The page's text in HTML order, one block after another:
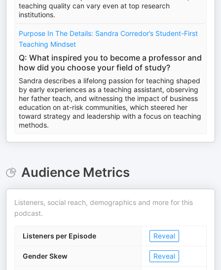
teaching quality can vary even at top research
institutions.
Purpose In The Details: Sandra Corredor’s Student-First
Teaching Mindset
Q: What inspired you to become a professor and
how did you choose your field of study?
Sandra describes a lifelong passion for teaching shaped
by early experiences as a teaching assistant, observing
her father teach, and witnessing the impact of business
education on at-risk communities, which steered her
toward strategy and leadership with a focus on teaching
methods.
Audience Metrics
Listeners, social reach, demographics and more for this
podcast.
Listeners per Episode Reveal
Gender Skew Reveal